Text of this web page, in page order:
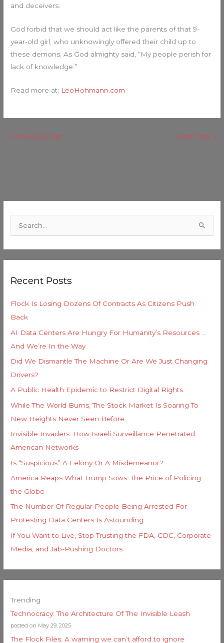
and deceivers.
God forbid that we should act like the parents of that 9-
year-old girl, who unknowingly offered their child up to
these demons. As God almighty said, “My people perish for
lack of knowledge.”
Read more at: LeoHohmann.com
← Previous Post Next Post →
c
f
o
r
:
Recent Posts
Flock Is Losing Dozens Of Contracts As Citizens Push
Back
AI Data Centers Are Hungry For Humanity’s Resources …
And We’re In the Way
Did We Dismantle The Machine Or Are We Just Changing
Drivers?
A Public Health Epidemic to Restrict Digital Rights
While The World Burns, The Stock Market Is Soaring To
New Heights Never Seen Before
Invisible Invaders: How Israeli Surveillance Penetrated
American Networks
Is “Suspicious” A Felony Or A Misdemeanor?
America Reaps What Trump Sows: The Price of Policing
the Globe
The Number Of Regular People Being Arrested For
Protesting Data Centers Is Astounding
If You Want to Live, Stop Trusting the FDA, CDC, Corporate
Media, and Jab-Pushing Doctors
Trending
Technocracy: The Architecture Of The Invisible Leash
posted on May 29, 2025
The Flock Files: A warning we can’t afford to ignore
t
e
g
i
e
s